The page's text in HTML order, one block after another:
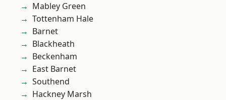
Mabley Green
Tottenham Hale
Barnet
Blackheath
Beckenham
East Barnet
Southend
Hackney Marsh